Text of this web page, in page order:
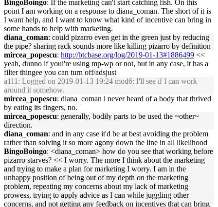
BingoBoingo: If the marketing can't start catching fish. On this
point I am working on a response to diana_coman. The short of it is
I want help, and I want to know what kind of incentive can bring in
some hands to help with marketing.
diana_coman: could pizarro even get in the green just by reducing
the pipe? sharing rack sounds more like killing pizarro by definition
mircea_popescu: http://btcbase.org/log/2019-01-13#1886499 <<
yeah, dunno if youi're using mp-wp or not, but in any case, it has a
filter thingee you can turn off/adsjust
a111 : Logged on 2019-01-13 19:24 mod6: I'll see if I can work
around it somehow.
mircea_popescu: diana_coman i never heard of a body that thrived
by eating its fingers, no.
mircea_popescu: generally, bodily parts to be used the ~other~
direction.
diana_coman: and in any case it'd be at best avoiding the problem
rather than solving it so more agony down the line in all likelihood
BingoBoingo: <diana_coman> how do you see that working before
pizarro starves? << I worry. The more I think about the marketing
and trying to make a plan for marketing I worry. I am in the
unhappy position of being out of my depth on the marketing
problem, repeating my concerns about my lack of marketing
prowess, trying to apply advice as I can while juggling other
concerns, and not getting any feedback on incentives that can bring